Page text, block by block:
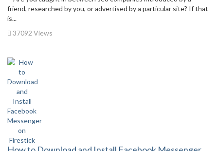
friend, researched by you, or advertised by a particular site? If that
is...
37092 Views